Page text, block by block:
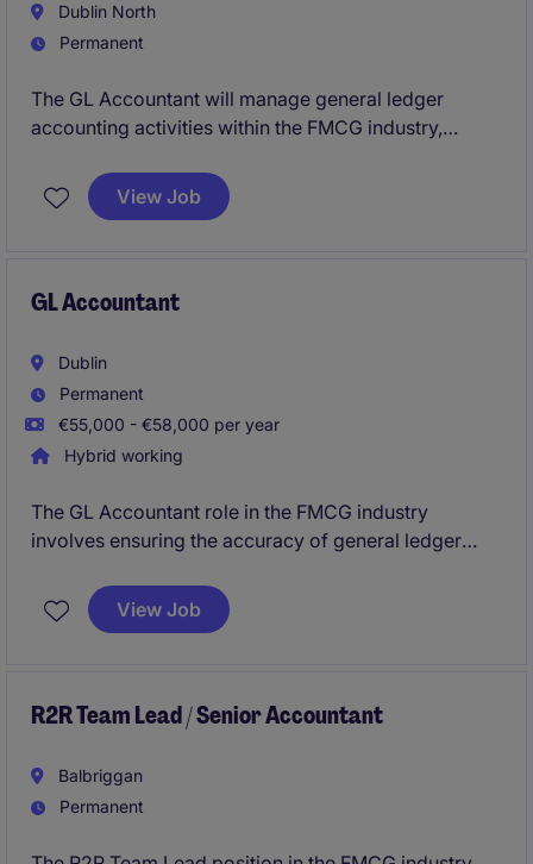
Dublin North
Permanent
The GL Accountant will manage general ledger
accounting activities within the FMCG industry,
regulations. This role involves maintaining financial
records, preparing reports, and supporting the
View Job
GL Accountant
Dublin
Permanent
€55,000 - €58,000 per year
Hybrid working
The GL Accountant role in the FMCG industry
involves ensuring the accuracy of general ledger
manner. Based on outskirts of Dublin, this position
offers an excellent opportunity to contribute to a
View Job
R2R Team Lead / Senior Accountant
Balbriggan
Permanent